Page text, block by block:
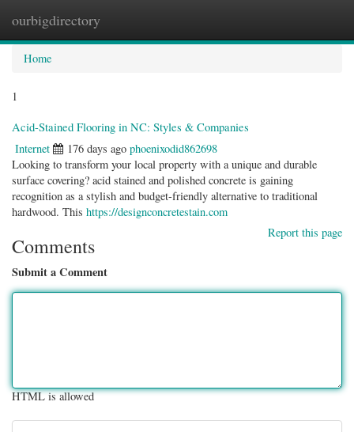
ourbigdirectory
Home
1
Acid-Stained Flooring in NC: Styles & Companies
Internet 176 days ago phoenixodid862698
Looking to transform your local property with a unique and durable
surface covering? acid stained and polished concrete is gaining
recognition as a stylish and budget-friendly alternative to traditional
hardwood. This https://designconcretestain.com
Report this page
Comments
Submit a Comment
HTML is allowed